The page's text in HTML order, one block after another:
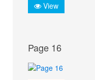
View
Page 16